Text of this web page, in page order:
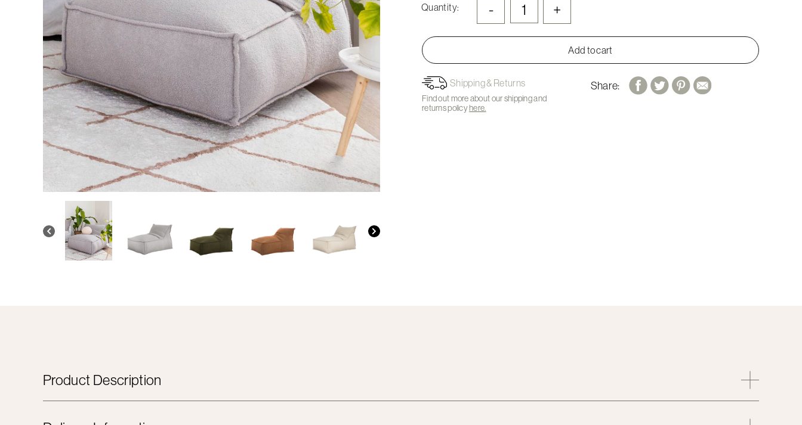
Quantity: - +
Add to cart
Shipping & Returns
Find out more about our shipping and
returns policyhere.
Share:
Product Description